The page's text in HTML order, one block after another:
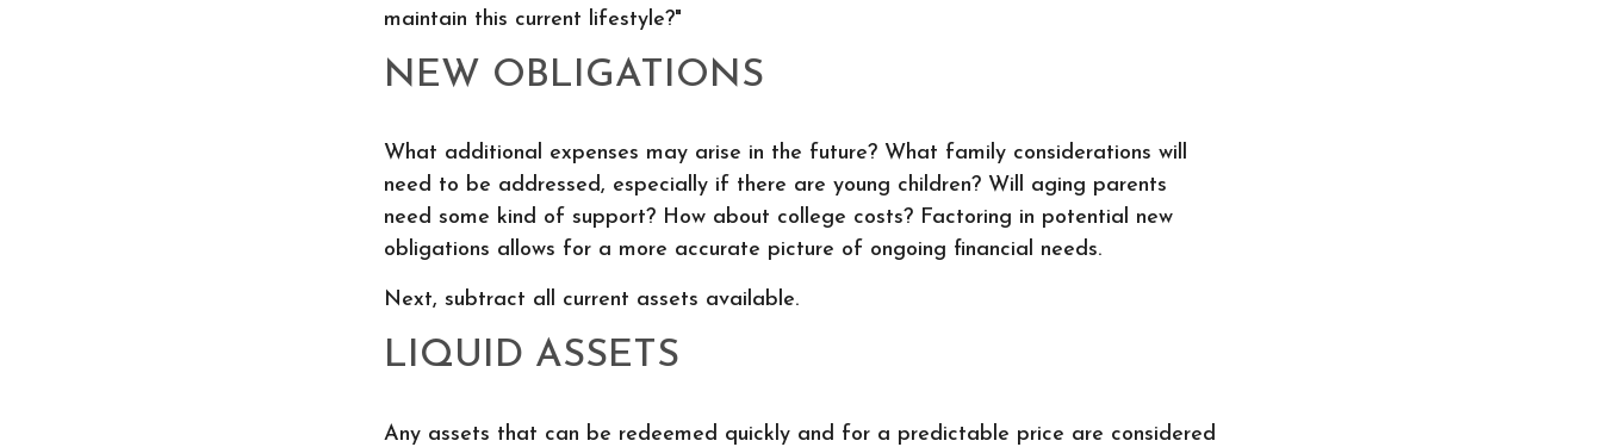
maintain this current lifestyle?"
NEW OBLIGATIONS
What additional expenses may arise in the future? What family considerations will
need to be addressed, especially if there are young children? Will aging parents
need some kind of support? How about college costs? Factoring in potential new
obligations allows for a more accurate picture of ongoing financial needs.
Next, subtract all current assets available.
LIQUID ASSETS
Any assets that can be redeemed quickly and for a predictable price are considered